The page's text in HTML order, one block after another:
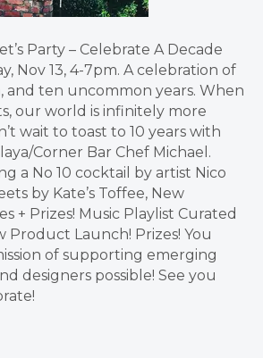
Party – Celebrate A Decade
Nov 13, 4-7pm. A celebration of
and ten uncommon years. When
our world is infinitely more
wait to toast to 10 years with
Corner Bar Chef Michael.
a No 10 cocktail by artist Nico
by Kate’s Toffee, New
+ Prizes! Music Playlist Curated
Product Launch! Prizes! You
of supporting emerging
designers possible! See you